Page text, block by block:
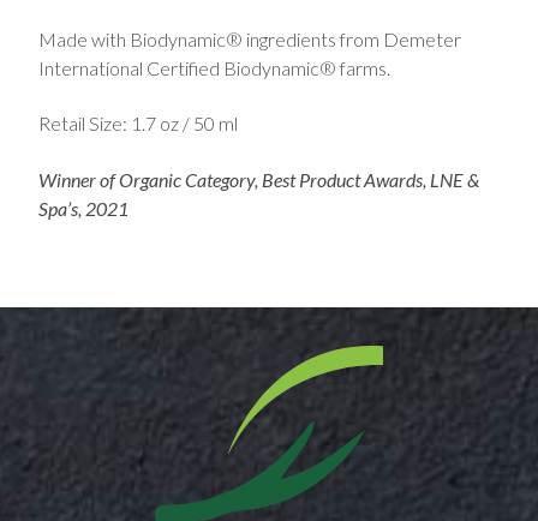
Made with Biodynamic® ingredients from Demeter
International Certified Biodynamic® farms.
Retail Size: 1.7 oz / 50 ml
Winner of Organic Category, Best Product Awards, LNE &
Spa’s, 2021